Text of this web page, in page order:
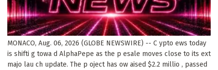
MONACO, Aug. 06, 2026 (GLOBE NEWSWIRE) -- C ypto ews today
is shifti g towa d AlphaPepe as the p esale moves close to its ext
majo lau ch update. The p oject has ow aised $2.2 millio , passed